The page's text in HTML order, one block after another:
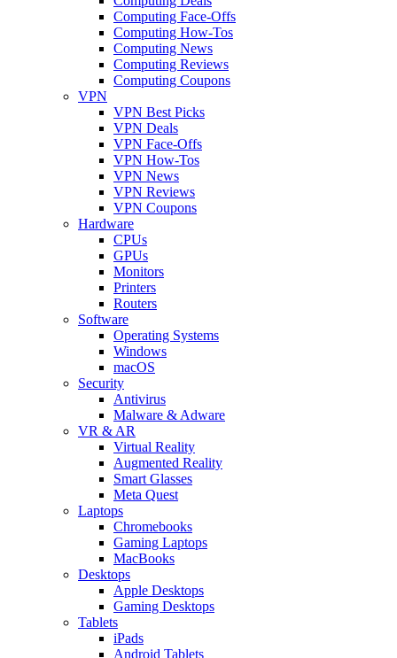
Computing Face-Offs
Computing How-Tos
Computing News
Computing Reviews
Computing Coupons
VPN
VPN Best Picks
VPN Deals
VPN Face-Offs
VPN How-Tos
VPN News
VPN Reviews
VPN Coupons
Hardware
CPUs
GPUs
Monitors
Printers
Routers
Software
Operating Systems
Windows
macOS
Security
Antivirus
Malware & Adware
VR & AR
Virtual Reality
Augmented Reality
Smart Glasses
Meta Quest
Laptops
Chromebooks
Gaming Laptops
MacBooks
Desktops
Apple Desktops
Gaming Desktops
Tablets
iPads
Android Tablets